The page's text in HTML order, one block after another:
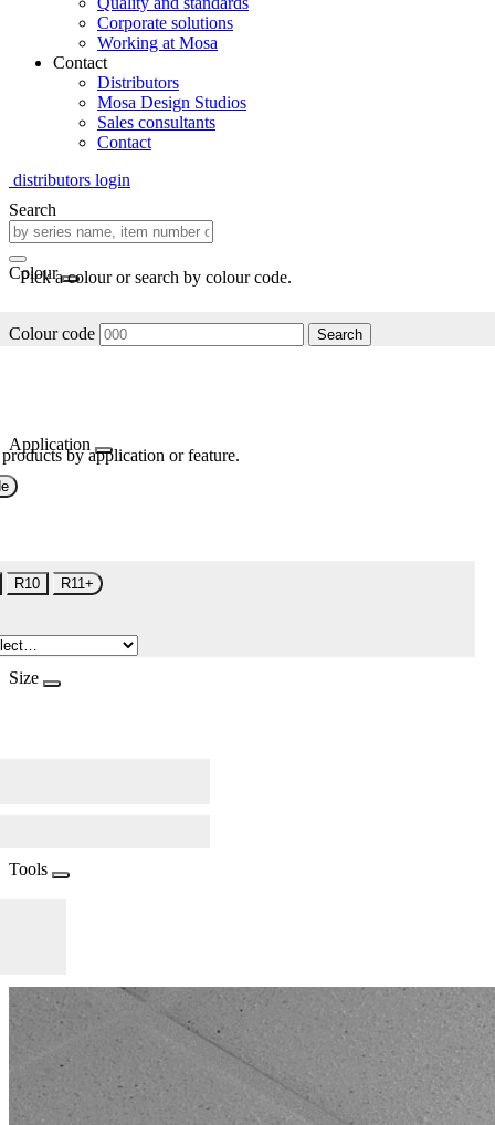
Corporate solutions
Working at Mosa
Contact
Distributors
Mosa Design Studios
Sales consultants
Contact
distributors login
Search
Colour
Pick a colour or search by colour code.
Colour code Search
Application
by application or feature.
R10 R11+
Size
Tools